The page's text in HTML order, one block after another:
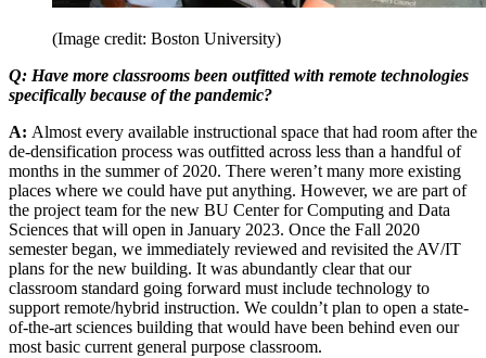
(Image credit: Boston University)
Q: Have more classrooms been outfitted with remote technologies
specifically because of the pandemic?
A: Almost every available instructional space that had room after the
de-densification process was outfitted across less than a handful of
months in the summer of 2020. There weren’t many more existing
places where we could have put anything. However, we are part of
the project team for the new BU Center for Computing and Data
Sciences that will open in January 2023. Once the Fall 2020
semester began, we immediately reviewed and revisited the AV/IT
plans for the new building. It was abundantly clear that our
classroom standard going forward must include technology to
support remote/hybrid instruction. We couldn’t plan to open a state-
of-the-art sciences building that would have been behind even our
most basic current general purpose classroom.